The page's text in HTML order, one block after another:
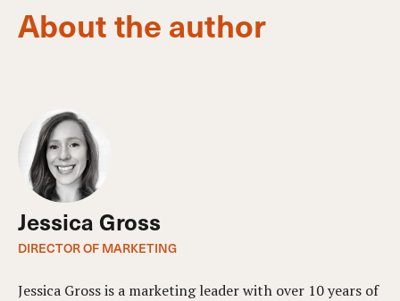
About the author
Jessica Gross
DIRECTOR OF MARKETING
Jessica Gross is a marketing leader with over 10 years of